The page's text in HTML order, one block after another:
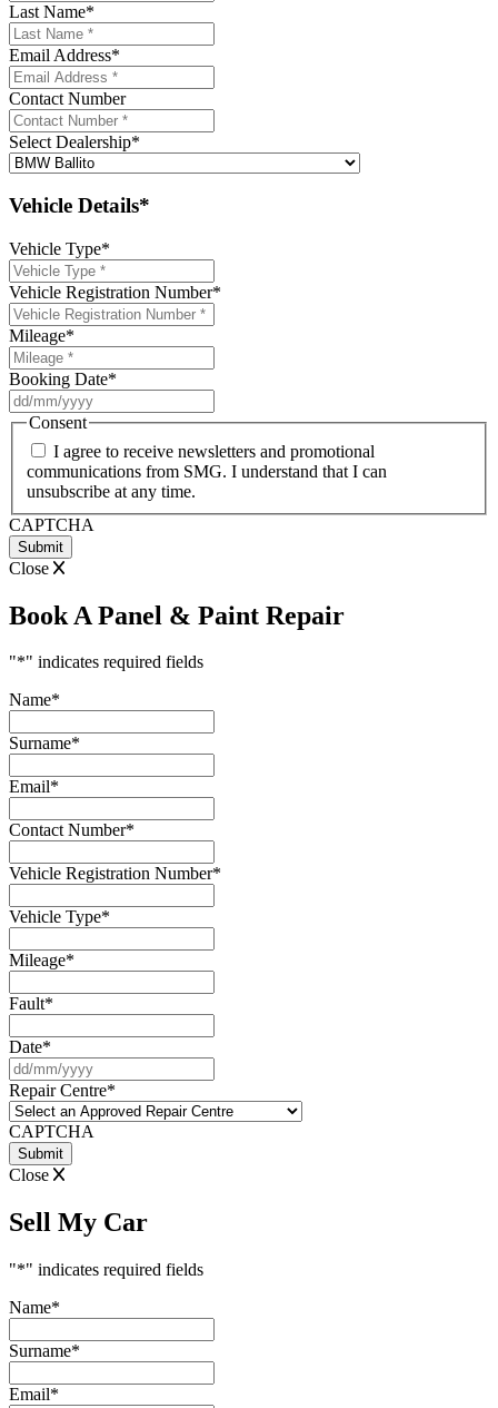
Last Name*
Email Address*
Contact Number
Select Dealership*
Vehicle Details*
Vehicle Type*
Vehicle Registration Number*
Mileage*
Booking Date*
slash
slash
YYYY
Consent
I agree to receive newsletters and promotional
communications from SMG. I understand that I can
unsubscribe at any time.
CAPTCHA
Close
Book A Panel & Paint Repair
"*" indicates required fields
Name*
Surname*
Email*
Contact Number*
Vehicle Registration Number*
Vehicle Type*
Mileage*
Fault*
Date*
slash
MM
slash
Repair Centre*
CAPTCHA
Close
Sell My Car
"*" indicates required fields
Name*
Surname*
Email*